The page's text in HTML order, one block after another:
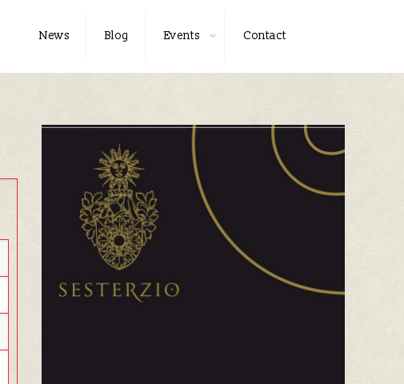
News Blog Events Contact